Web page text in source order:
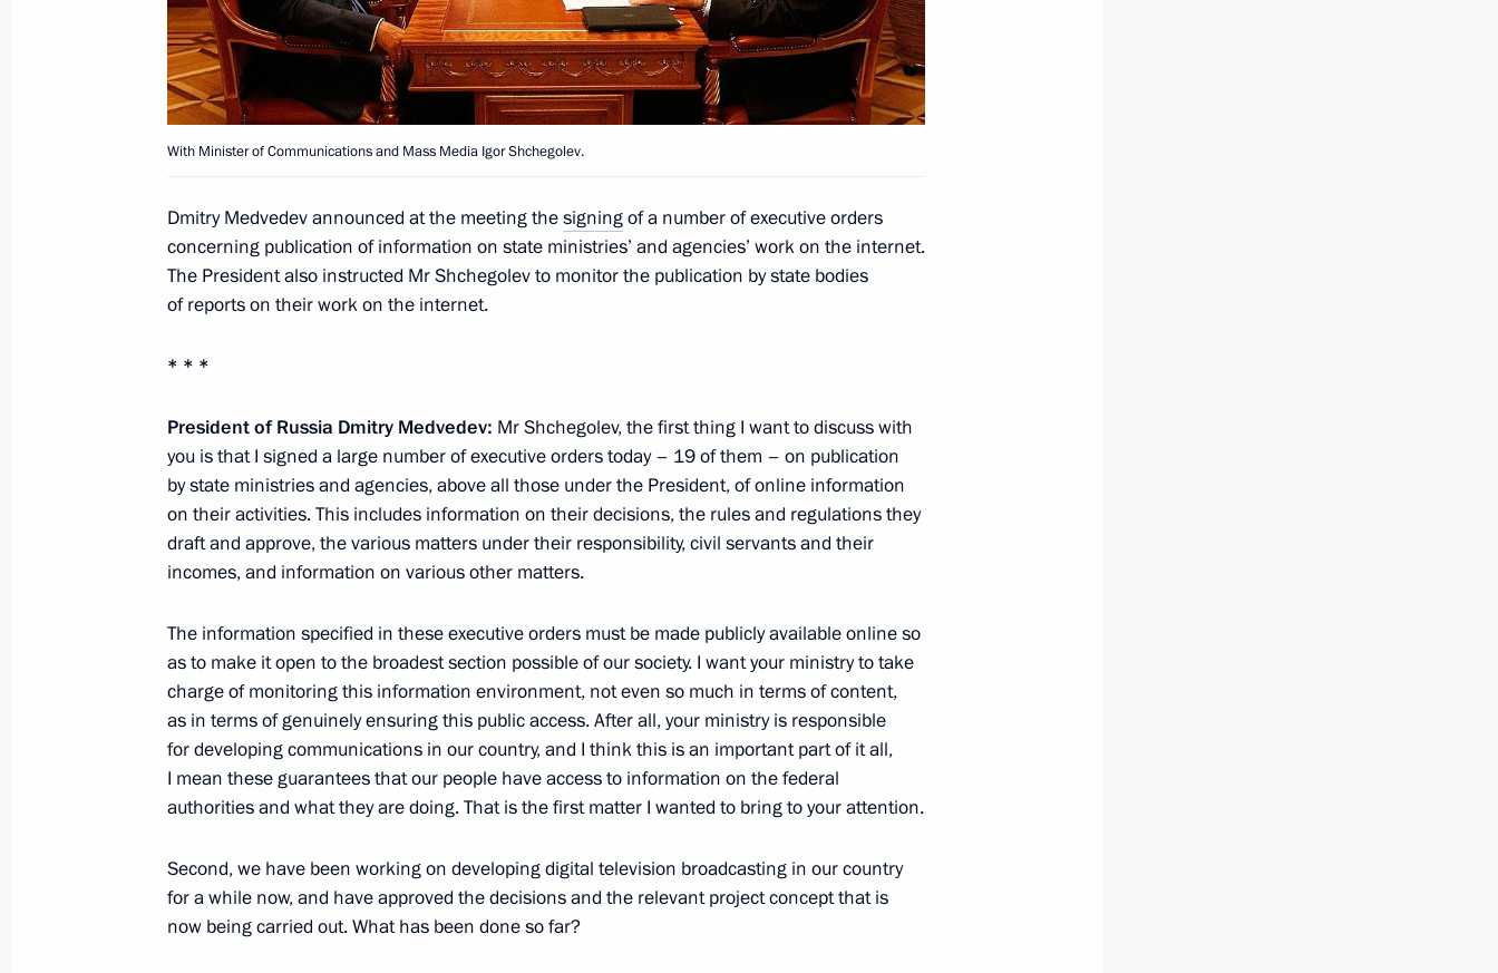
August 10, 2011, 10:00
August 9, 2011, Tuesday
Meeting with President of Azerbaijan Ilham Aliyev
Telephone conversation with Prime Minister of New Zealand John
August 9, 2011, 11:15
August 8, 2011, Monday
Meeting with workers from Krasnodar Territory’s agriculture sector
August 8, 2011, 17:00 Krasnodar
4
Dmitry Medvedev will make a working visit to Kazakhstan
August 8, 2011, 14:30
Presentation of the Order of Zhukov to the Defence Ministry’s 10th
August 8, 2011, 14:00 Molkino Village, Krasnodar Territory
With Minister of Communications and Mass Media Igor Shchegolev.
Dmitry Medvedev announced at the meeting thesigningof a number of executive orders
concerning publication of information on state ministries’ and agencies’ work on the internet.
The President also instructed Mr Shchegolev to monitor the publication by state bodies
of reports on their work on the internet.
* * *
President of Russia Dmitry Medvedev: Mr Shchegolev, the first thing I want to discuss with
you is that I signed a large number of executive orders today – 19 of them – on publication
by state ministries and agencies, above all those under the President, of online information
on their activities. This includes information on their decisions, the rules and regulations they
draft and approve, the various matters under their responsibility, civil servants and their
incomes, and information on various other matters.
The information specified in these executive orders must be made publicly available online so
as to make it open to the broadest section possible of our society. I want your ministry to take
charge of monitoring this information environment, not even so much in terms of content,
as in terms of genuinely ensuring this public access. After all, your ministry is responsible
for developing communications in our country, and I think this is an important part of it all,
I mean these guarantees that our people have access to information on the federal
authorities and what they are doing. That is the first matter I wanted to bring to your attention.
Second, we have been working on developing digital television broadcasting in our country
for a while now, and have approved the decisions and the relevant project concept that is
now being carried out. What has been done so far?